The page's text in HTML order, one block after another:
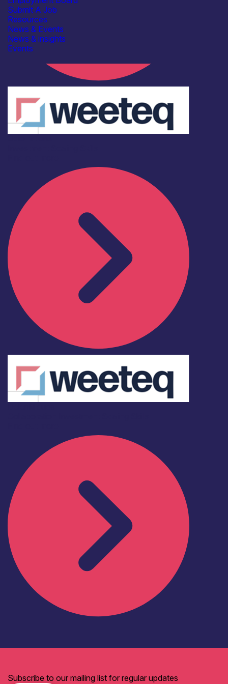
Submit A Job
Resources
News & Events
News & insights
Events
Subscribe to our mailing list for regular updates